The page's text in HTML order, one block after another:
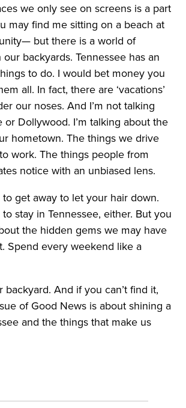
we only see on screens is a part
may find me sitting on a beach at
but there is a world of
backyards. Tennessee has an
to do. I would bet money you
all. In fact, there are ‘vacations’
our noses. And I’m not talking
or Dollywood. I’m talking about the
hometown. The things we drive
work. The things people from
notice with an unbiased lens.
to get away to let your hair down.
to stay in Tennessee, either. But you
the hidden gems we may have
Spend every weekend like a
backyard. And if you can’t find it,
of Good News is about shining a
and the things that make us